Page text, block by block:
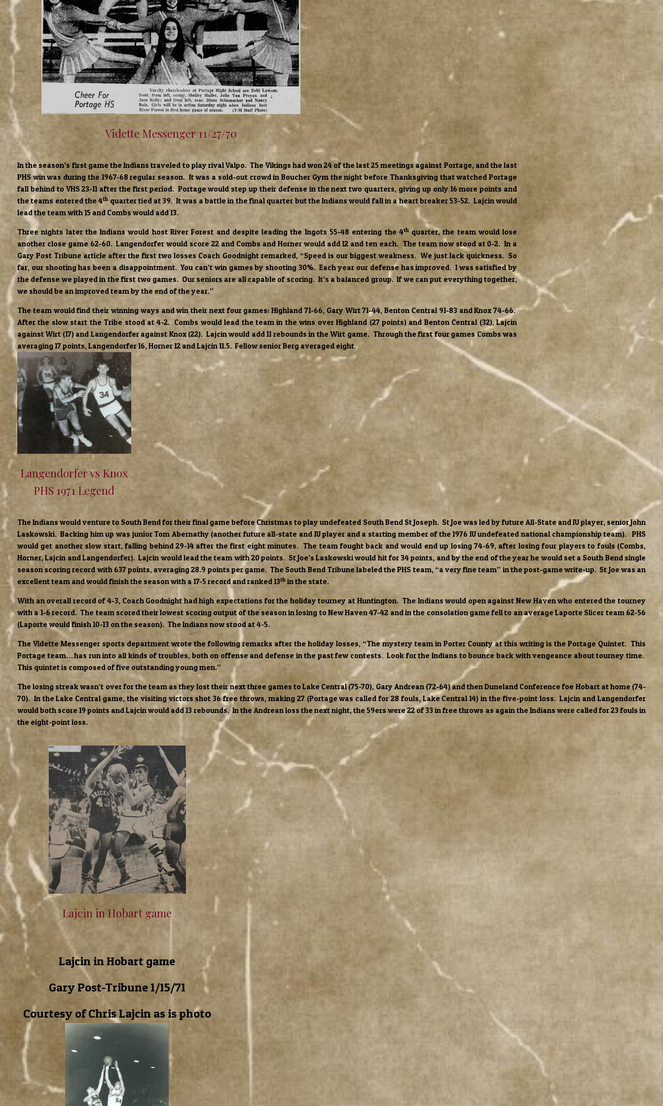
Vidette Messenger 11/27/70
In the season’s first game the Indians traveled to play rival Valpo. The Vikings had won 24 of the last 25 meetings against Portage, and the last
PHS win was during the 1967-68 regular season. It was a sold-out crowd in Boucher Gym the night before Thanksgiving that watched Portage
fall behind to VHS 23-11 after the first period. Portage would step up their defense in the next two quarters, giving up only 16 more points and
the teams entered the 4th quarter tied at 39. It was a battle in the final quarter but the Indians would fall in a heart breaker 53-52. Lajcin would
lead the team with 15 and Combs would add 13.
Three nights later the Indians would host River Forest and despite leading the Ingots 55-48 entering the 4thquarter, the team would lose
another close game 62-60. Langendorfer would score 22 and Combs and Horner would add 12 and ten each. The team now stood at 0-2. In a
Gary Post Tribune article after the first two losses Coach Goodnight remarked, “Speed is our biggest weakness. We just lack quickness. So
far, our shooting has been a disappointment. You can’t win games by shooting 30%. Each year our defense has improved. I was satisfied by
the defense we played in the first two games. Our seniors are all capable of scoring. It’s a balanced group. If we can put everything together,
we should be an improved team by the end of the year.”
The team would find their winning ways and win their next four games: Highland 71-66, Gary Wirt 71-44, Benton Central 91-83 and Knox 74-66.
After the slow start the Tribe stood at 4-2. Combs would lead the team in the wins over Highland (27 points) and Benton Central (32), Lajcin
against Wirt (17) and Langendorfer against Knox (22). Lajcin would add 11 rebounds in the Wirt game. Through the first four games Combs was
averaging 17 points, Langendorfer 16, Horner 12 and Lajcin 11.5. Fellow senior Berg averaged eight.
Langendorfer vs Knox
PHS 1971 Legend
The Indians would venture to South Bend for their final game before Christmas to play undefeated South Bend St Joseph. St Joe was led by future All-State and IU player, senior John
Laskowski. Backing him up was junior Tom Abernathy (another future all-state and IU player and a starting member of the 1976 IU undefeated national championship team). PHS
would get another slow start, falling behind 29-14 after the first eight minutes. The team fought back and would end up losing 74-69, after losing four players to fouls (Combs,
Horner, Lajcin and Langendorfer). Lajcin would lead the team with 20 points. St Joe’s Laskowski would hit for 34 points, and by the end of the year he would set a South Bend single
season scoring record with 637 points, averaging 28.9 points per game. The South Bend Tribune labeled the PHS team, “a very fine team” in the post-game write-up. St Joe was an
excellent team and would finish the season with a 17-5 record and ranked 13th in the state.
With an overall record of 4-3, Coach Goodnight had high expectations for the holiday tourney at Huntington. The Indians would open against New Haven who entered the tourney
with a 1-6 record. The team scored their lowest scoring output of the season in losing to New Haven 47-42 and in the consolation game fell to an average Laporte Slicer team 62-56
(Laporte would finish 10-13 on the season). The Indians now stood at 4-5.
The Vidette Messenger sports department wrote the following remarks after the holiday losses, “The mystery team in Porter County at this writing is the Portage Quintet. This
Portage team… has run into all kinds of troubles, both on offense and defense in the past few contests. Look for the Indians to bounce back with vengeance about tourney time.
This quintet is composed of five outstanding young men.”
The losing streak wasn’t over for the team as they lost their next three games to Lake Central (75-70), Gary Andrean (72-64) and then Duneland Conference foe Hobart at home (74-
70). In the Lake Central game, the visiting victors shot 36 free throws, making 27 (Portage was called for 28 fouls, Lake Central 14) in the five-point loss. Lajcin and Langendorfer
would both score 19 points and Lajcin would add 13 rebounds. In the Andrean loss the next night, the 59ers were 22 of 33 in free throws as again the Indians were called for 23 fouls in
the eight-point loss.
Lajcin in Hobart game
Lajcin in Hobart game
Gary Post-Tribune 1/15/71
Courtesy of Chris Lajcin as is photo